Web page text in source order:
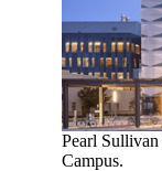
Pearl
Campus.